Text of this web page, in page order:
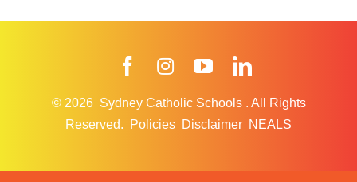
FacebookInstagramYouTube
© 2026 Sydney Catholic Schools . All Rights
Reserved.
Policies Disclaimer NEALS